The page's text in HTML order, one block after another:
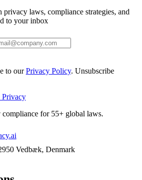
privacy laws, compliance strategies, and
to your inbox
to our Privacy Policy. Unsubscribe
Privacy
for 55+ global laws.
Vedbæk, Denmark